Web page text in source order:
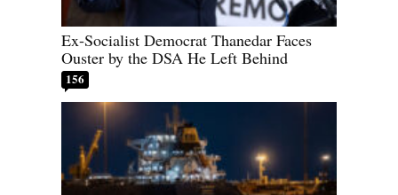
Ex-Socialist Democrat Thanedar Faces
Ouster by the DSA He Left Behind
156